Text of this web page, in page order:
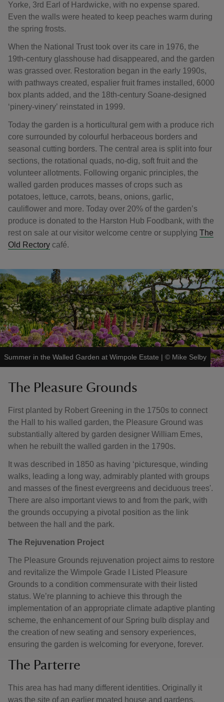
Yorke, 3rd Earl of Hardwicke, with no expense spared.
Even the walls were heated to keep peaches warm during
the spring frosts.
When the National Trust took over its care in 1976, the
19th-century glasshouse had disappeared, and the garden
was grassed over. Restoration began in the early 1990s,
with pathways created, espalier fruit frames installed, 6000
box plants added, and the 18th-century Soane-designed
‘pinery-vinery’ reinstated in 1999.
Today the garden is a horticultural gem with a produce rich
core surrounded by colourful herbaceous borders and
seasonal cutting borders. The central area is split into four
sections, the rotational quads, no-dig, soft fruit and the
volunteer allotments. Following organic principles, the
walled garden produces masses of crops such as
potatoes, lettuce, carrots, beans, onions, garlic,
cauliflower and more. Today over 20% of the garden’s
produce is donated to the Harston Hub Foodbank, with the
rest on sale at our visitor welcome centre or supplying The
Old Rectory café.
Summer in the Walled Garden at Wimpole Estate | © Mike Selby
The Pleasure Grounds
First planted by Robert Greening in the 1750s to connect
the Hall to his walled garden, the Pleasure Ground was
substantially altered by garden designer William Emes,
when he rebuilt the walled garden in the 1790s.
It was described in 1850 as having ‘picturesque, winding
walks, leading a long way, admirably planted with groups
and masses of the finest evergreens and deciduous trees'.
There are also important views to and from the park, with
the grounds occupying a pivotal position as the link
between the hall and the park.
The Rejuvenation Project
The Pleasure Grounds rejuvenation project aims to restore
and revitalize the Wimpole Grade I Listed Pleasure
Grounds to a condition commensurate with their listed
status. We’re planning to achieve this through the
implementation of an appropriate climate adaptive planting
scheme, the enhancement of our Spring bulb display and
the creation of new seating and sensory experiences,
ensuring the garden is welcoming for everyone, forever.
The Parterre
This area has had many different identities. Originally it
was the site of an earlier moated house and gardens.